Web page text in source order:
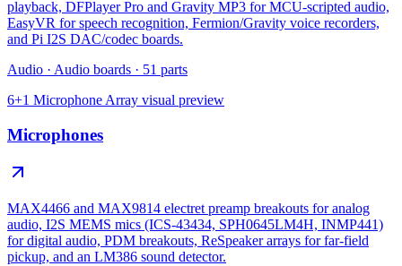
playback, DFPlayer Pro and Gravity MP3 for MCU-scripted audio,
EasyVR for speech recognition, Fermion/Gravity voice recorders,
and Pi I2S DAC/codec boards.
Audio · Audio boards · 51 parts
6+1 Microphone Array visual preview
Microphones
MAX4466 and MAX9814 electret preamp breakouts for analog
audio, I2S MEMS mics (ICS-43434, SPH0645LM4H, INMP441)
for digital audio, PDM breakouts, ReSpeaker arrays for far-field
pickup, and an LM386 sound detector.